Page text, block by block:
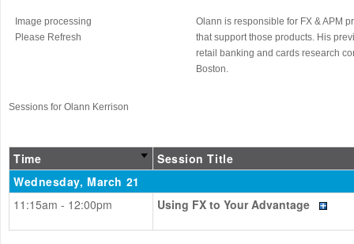
Image processing
Please Refresh
Olann is responsible for FX & APM
that support those products. His
retail banking and cards research
Boston.
Sessions for Olann Kerrison
Time
Session Title
Wednesday, March 21
11:15am - 12:00pm
Using FX to Your Advantage